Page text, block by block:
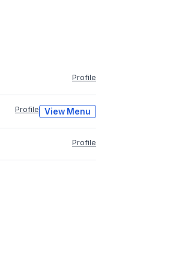
Profile
Profile View Menu
Profile